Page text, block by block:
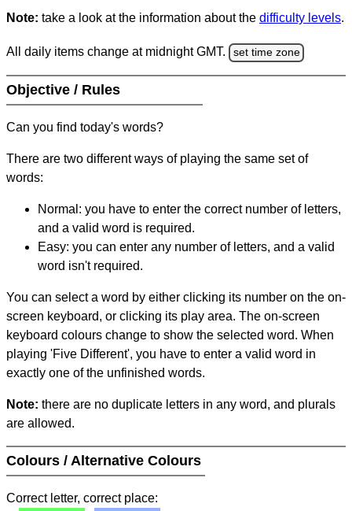
Note: take a look at the information about the difficulty levels.
All daily items change at midnight GMT. set time zone
Objective / Rules
Can you find today's words?
There are two different ways of playing the same set of
words:
Normal: you have to enter the correct number of letters,
and a valid word is required.
Easy: you can enter any number of letters, and a valid
word isn't required.
You can select a word by either clicking its number on the on-
screen keyboard, or clicking its play area. The on-screen
keyboard colours change to show the selected word. When
playing 'Five Different', you have to enter a valid word in
exactly one of the unfinished words.
Note: there are no duplicate letters in any word, and plurals
are allowed.
Colours / Alternative Colours
Correct letter, correct place: